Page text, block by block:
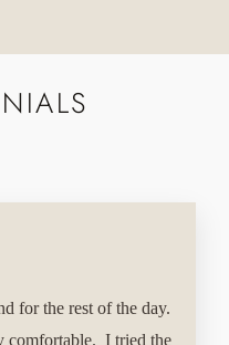
for the rest of the day.
comfortable. I tried the